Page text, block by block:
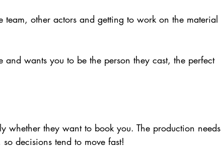
team, other actors and getting to work on the material
and wants you to be the person they cast, the perfect
whether they want to book you. The production needs
decisions tend to move fast!